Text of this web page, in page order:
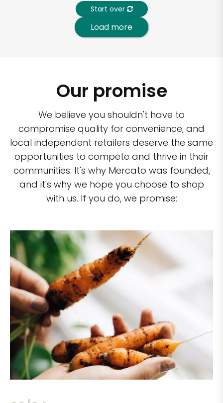
Start over
Load more
Our promise
We believe you shouldn't have to
compromise quality for convenience, and
local independent retailers deserve the same
opportunities to compete and thrive in their
communities. It's why Mercato was founded,
and it's why we hope you choose to shop
with us. If you do, we promise: